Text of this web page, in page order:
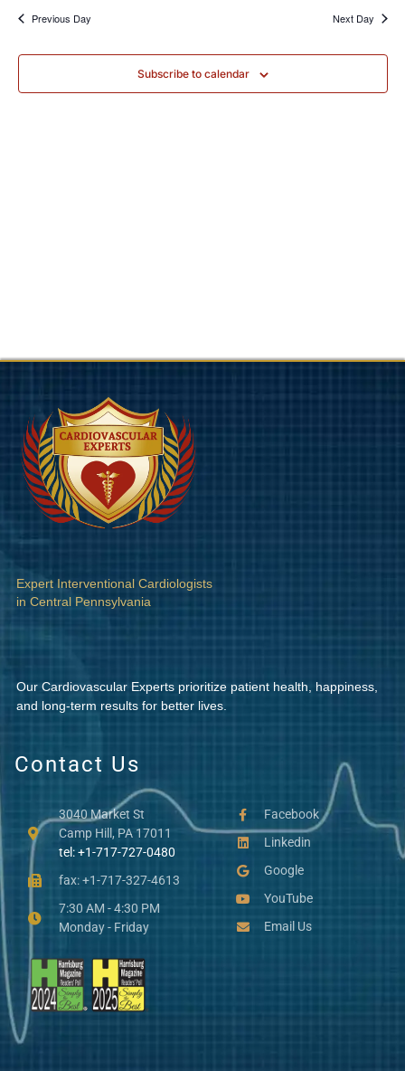
date.Previous Day Next Day
Subscribe to calendar
Expert Interventional Cardiologists
in Central Pennsylvania
Our Cardiovascular Experts prioritize patient health, happiness,
and long-term results for better lives.
Contact Us
3040 Market St
Camp Hill, PA 17011
tel: +1-717-727-0480
fax: +1-717-327-4613
7:30 AM - 4:30 PM
Monday - Friday
Facebook
Linkedin
Google
YouTube
Email Us